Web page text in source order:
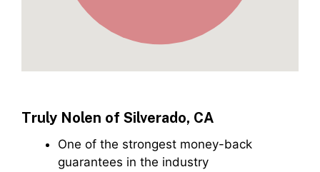
Truly Nolen of Silverado, CA
One of the strongest money-back
guarantees in the industry